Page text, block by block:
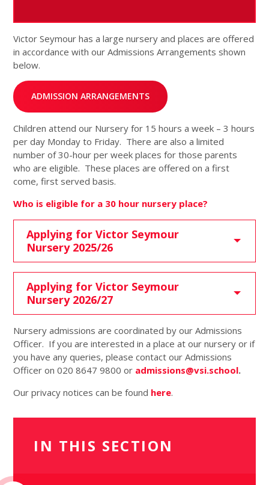
Victor Seymour has a large nursery and places are offered
in accordance with our Admissions Arrangements shown
below.
ADMISSION ARRANGEMENTS
Children attend our Nursery for 15 hours a week – 3 hours
per day Monday to Friday. There are also a limited
number of 30-hour per week places for those parents
who are eligible. These places are offered on a first
come, first served basis.
Who is eligible for a 30 hour nursery place?
Applying for Victor Seymour
Nursery 2025/26
Applying for Victor Seymour
Nursery 2026/27
Nursery admissions are coordinated by our Admissions
Officer. If you are interested in a place at our nursery or if
you have any queries, please contact our Admissions
Officer on 020 8647 9800 or admissions@vsi.school.
Our privacy notices can be found here.
IN THIS SECTION